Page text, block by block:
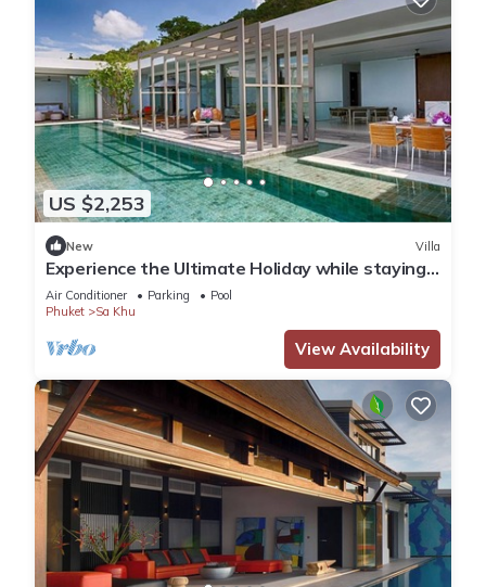
US $2,253
New Villa
Experience the Ultimate Holiday while staying
in this Luxury Villa in Phuket, Phuket Villa 1062
Air Conditioner Parking
Pool
Phuket
Sa Khu
View Availability